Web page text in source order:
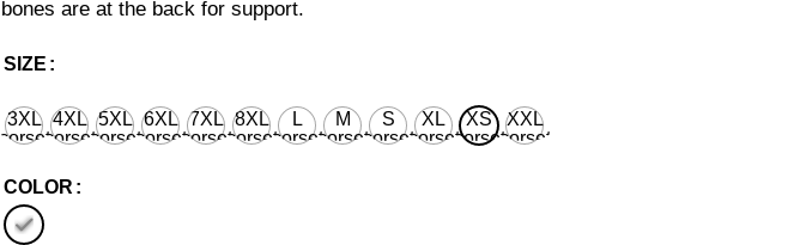
bones are at the back for support.
SIZE
3XL
corset
36'' for
natural
body
waist
4XL
corset
40'' for
natural
5XL
corset
6XL
corset
7XL
corset
8XL
corset
L
corset
M
corset
S
corset
XL
corset
XS
corset
XXL
corset
COLOR